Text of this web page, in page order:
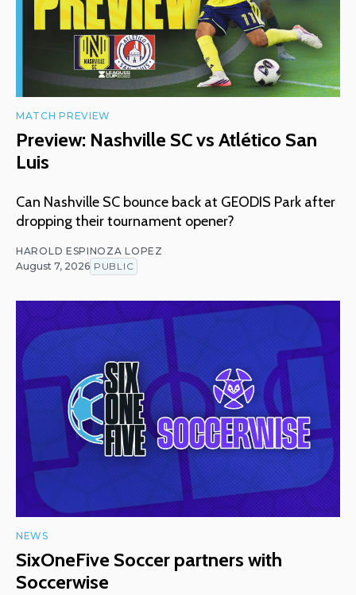
MATCH PREVIEW
Preview: Nashville SC vs Atlético San
Luis
Can Nashville SC bounce back at GEODIS Park after
dropping their tournament opener?
HAROLD ESPINOZA LOPEZ
August 7, 2026 PUBLIC
NEWS
SixOneFive Soccer partners with
Soccerwise